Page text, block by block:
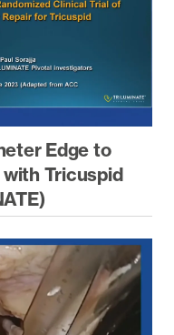
Edge to
Tricuspid